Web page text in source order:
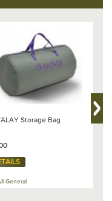
Storage Bag
General